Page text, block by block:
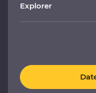
Explorer